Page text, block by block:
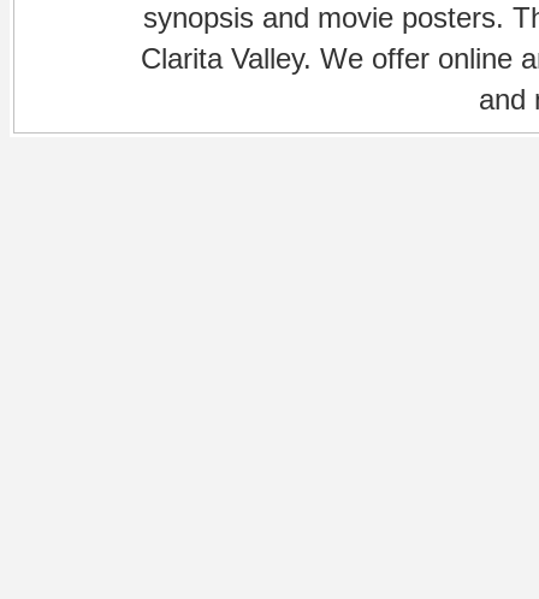
synopsis and movie posters.
Clarita Valley. We offer online
and